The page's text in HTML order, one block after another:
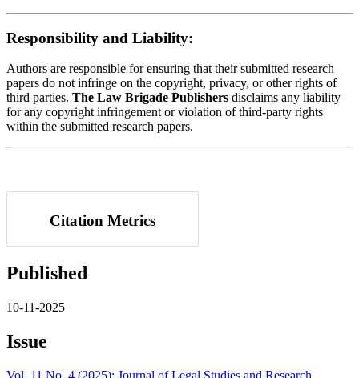
Responsibility and Liability:
Authors are responsible for ensuring that their submitted research
papers do not infringe on the copyright, privacy, or other rights of
third parties. The Law Brigade Publishers disclaims any liability
for any copyright infringement or violation of third-party rights
within the submitted research papers.
Citation Metrics
Published
10-11-2025
Issue
Vol. 11 No. 4 (2025): Journal of Legal Studies and Research